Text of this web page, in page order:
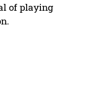
of playing